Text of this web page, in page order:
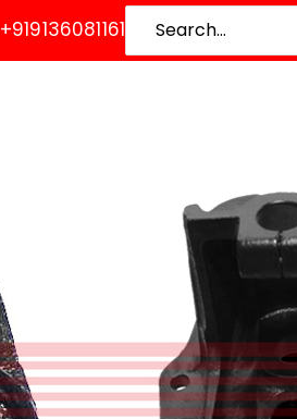
+919136081161